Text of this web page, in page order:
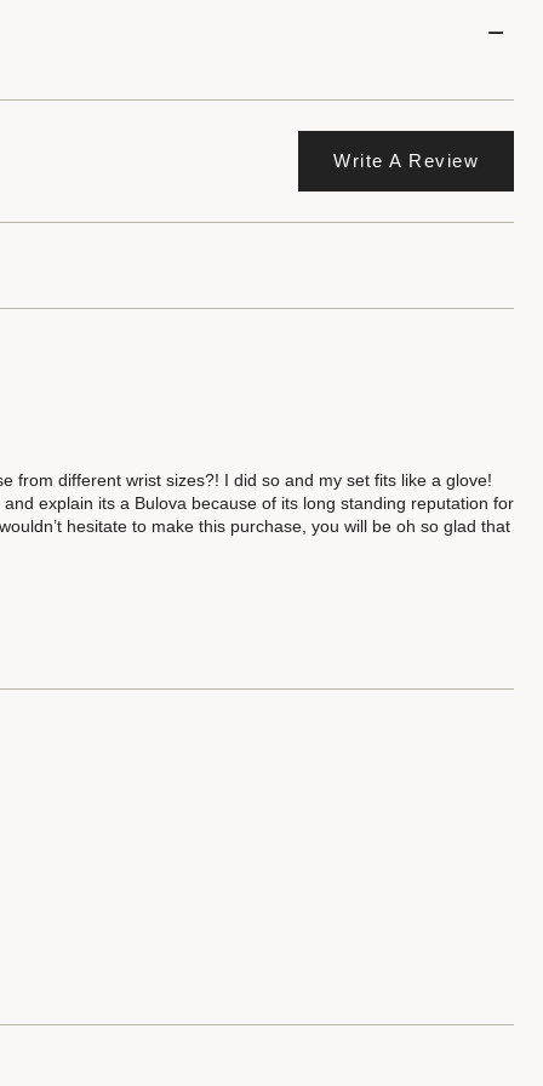
Write A Review
from different wrist sizes?! I did so and my set fits like a glove!
explain its a Bulova because of its long standing reputation for
hesitate to make this purchase, you will be oh so glad that